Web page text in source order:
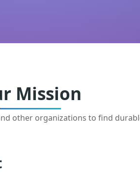
Mission
other organizations to find